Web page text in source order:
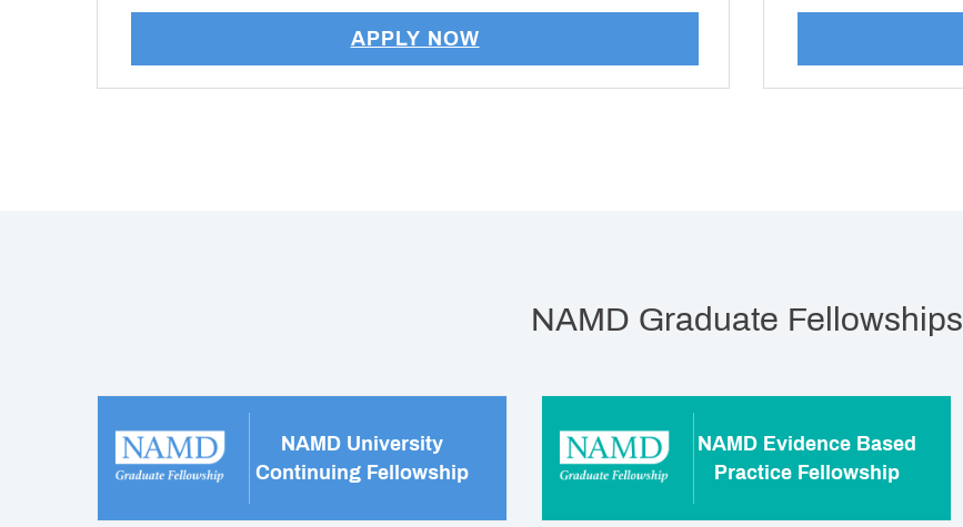
APPLY NOW
NAMD Graduate Fellowships
NAMD University
Continuing Fellowship
NAMD Evidence Based
Practice Fellowship